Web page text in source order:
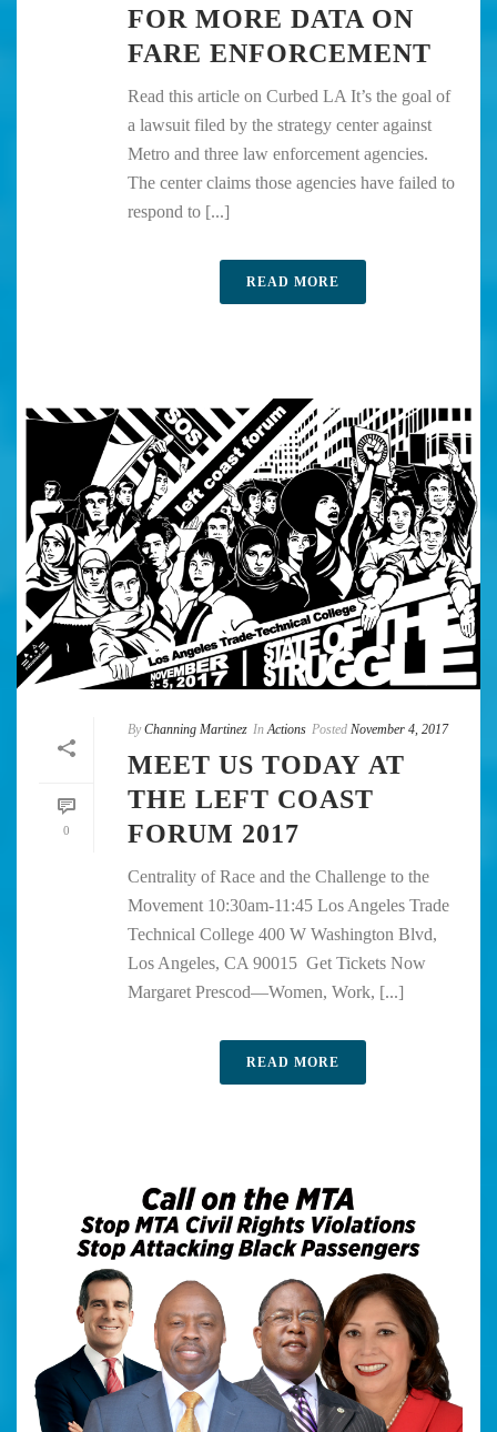
FOR MORE DATA ON
FARE ENFORCEMENT
Read this article on Curbed LA It’s the goal of
a lawsuit filed by the strategy center against
Metro and three law enforcement agencies.
The center claims those agencies have failed to
respond to [...]
READ MORE
0
By Channing Martinez In Actions Posted November 4, 2017
MEET US TODAY AT
THE LEFT COAST
FORUM 2017
Centrality of Race and the Challenge to the
Movement 10:30am-11:45 Los Angeles Trade
Technical College 400 W Washington Blvd,
Los Angeles, CA 90015 Get Tickets Now
Margaret Prescod—Women, Work, [...]
READ MORE